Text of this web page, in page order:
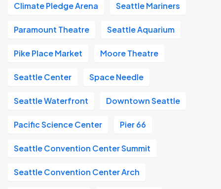
Climate Pledge Arena Seattle Mariners
Paramount Theatre Seattle Aquarium
Pike Place Market Moore Theatre
Seattle Center Space Needle
Seattle Waterfront Downtown Seattle
Pacific Science Center Pier 66
Seattle Convention Center Summit
Seattle Convention Center Arch